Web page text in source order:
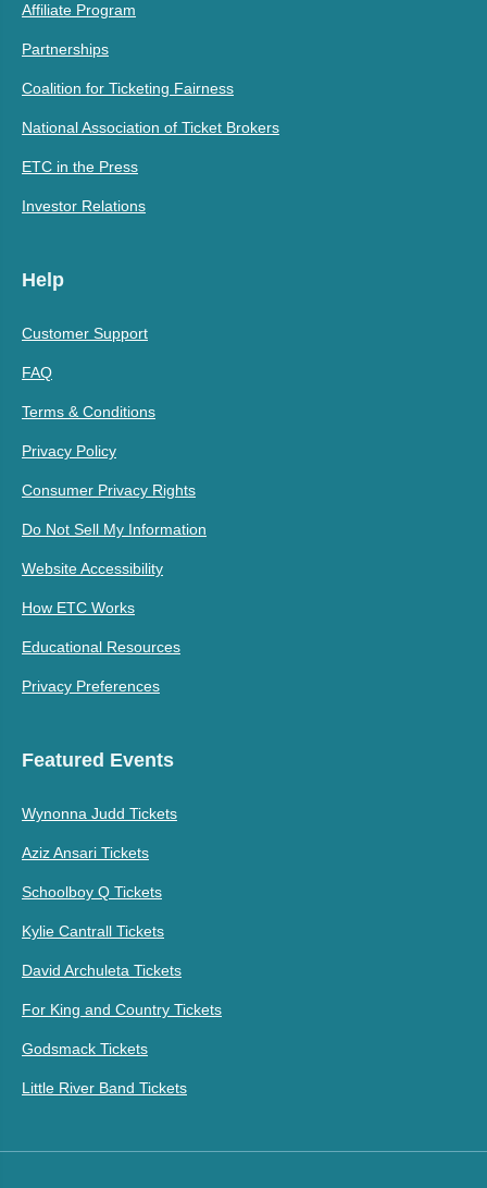
Affiliate Program
Partnerships
Coalition for Ticketing Fairness
National Association of Ticket Brokers
ETC in the Press
Investor Relations
Help
Customer Support
FAQ
Terms & Conditions
Privacy Policy
Consumer Privacy Rights
Do Not Sell My Information
Website Accessibility
How ETC Works
Educational Resources
Privacy Preferences
Featured Events
Wynonna Judd Tickets
Aziz Ansari Tickets
Schoolboy Q Tickets
Kylie Cantrall Tickets
David Archuleta Tickets
For King and Country Tickets
Godsmack Tickets
Little River Band Tickets